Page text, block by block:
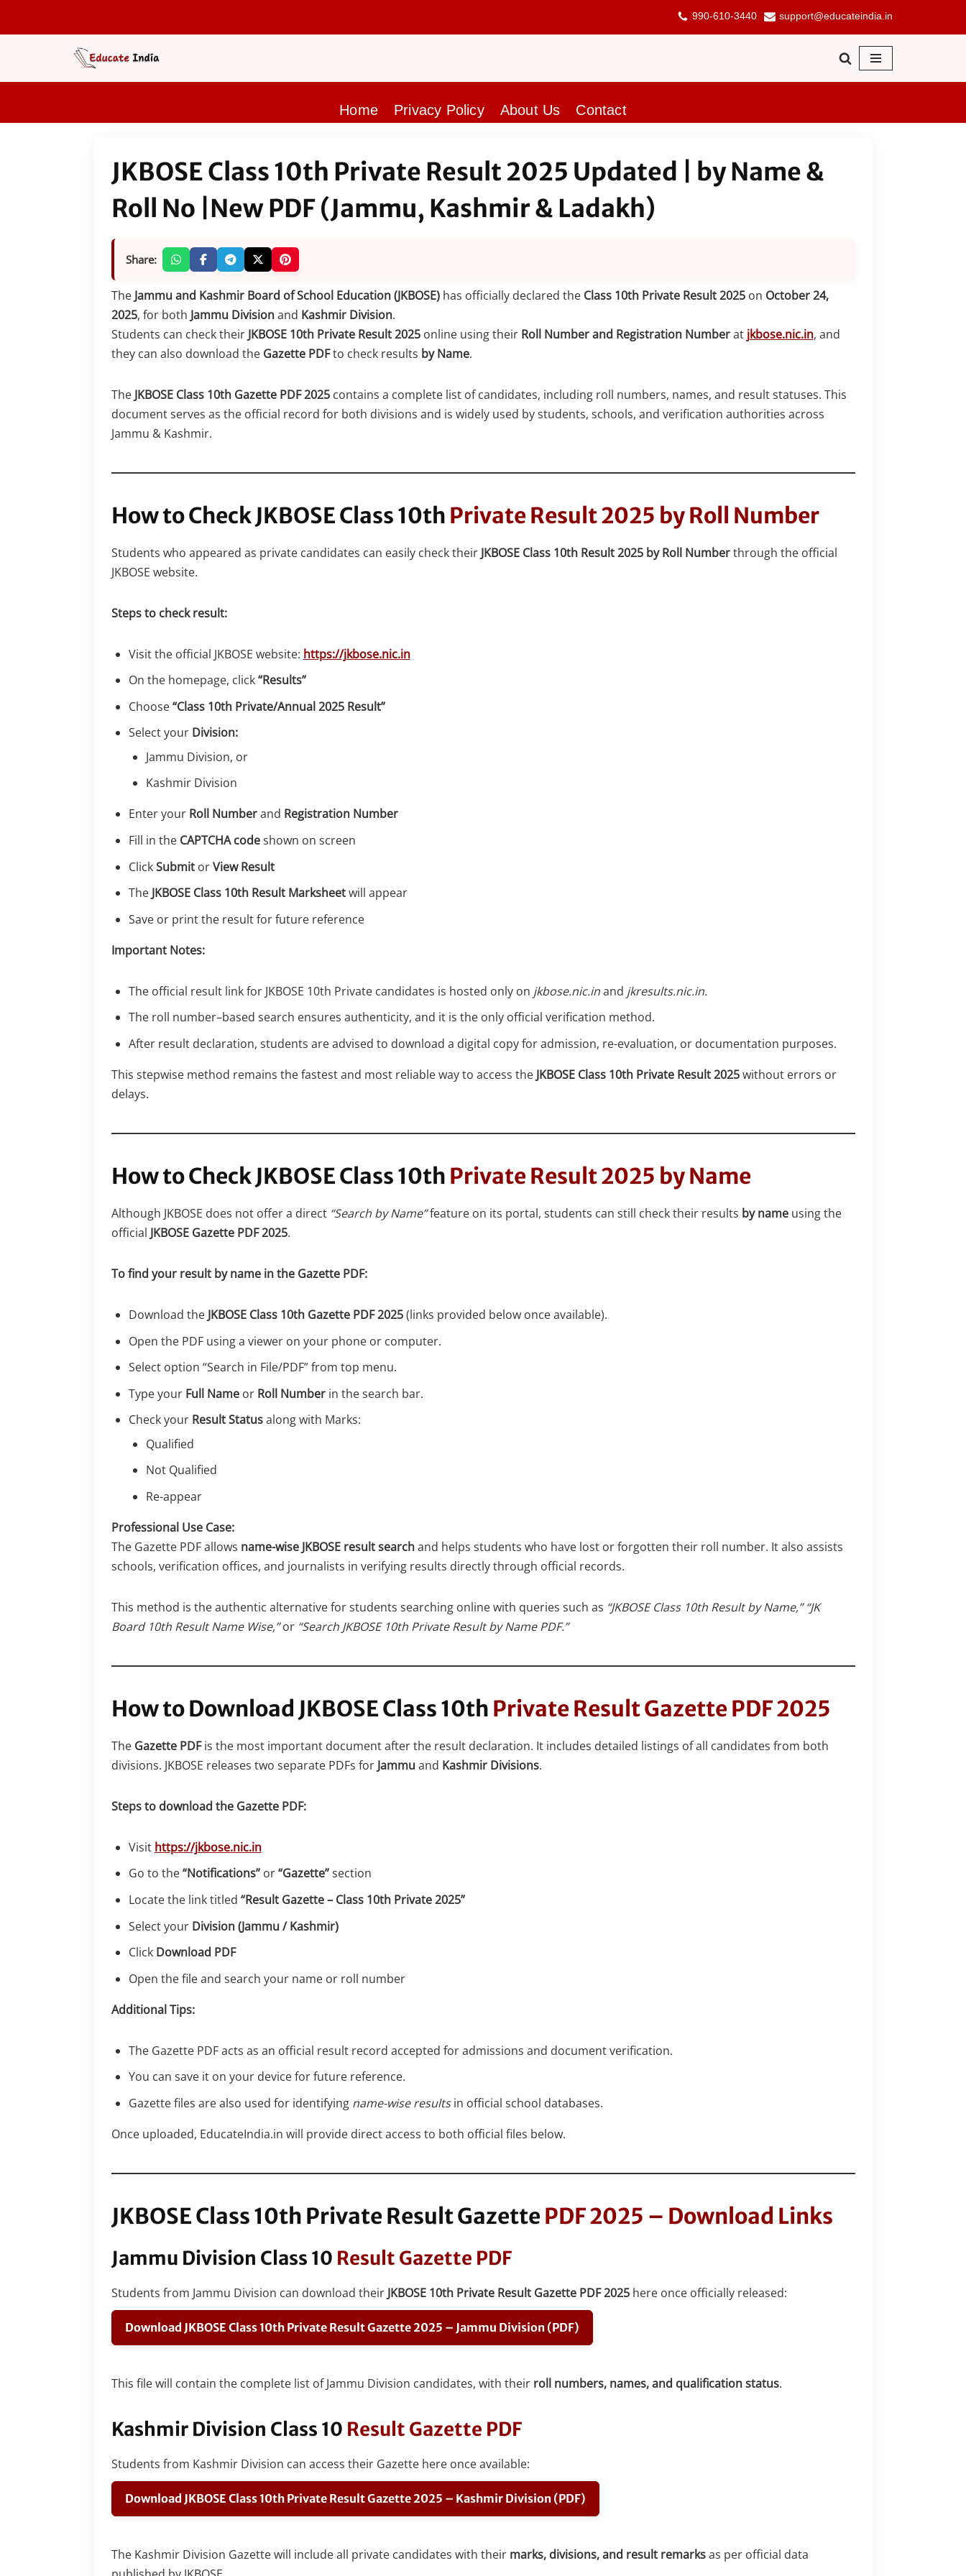
990-610-3440 support@educateindia.in
Home Privacy Policy About Us Contact
JKBOSE Class 10th Private Result 2025 Updated | by Name &
Roll No |New PDF (Jammu, Kashmir & Ladakh)
Share:
The Jammu and Kashmir Board of School Education (JKBOSE)has officially declared the Class 10th Private Result 2025on October 24,
2025, for both Jammu Divisionand Kashmir Division.
Students can check their JKBOSE 10th Private Result 2025online using their Roll Number and Registration Numberat jkbose.nic.in, and
they can also download the Gazette PDFto check results by Name.
The JKBOSE Class 10th Gazette PDF 2025contains a complete list of candidates, including roll numbers, names, and result statuses. This
document serves as the official record for both divisions and is widely used by students, schools, and verification authorities across
Jammu & Kashmir.
How to Check JKBOSE Class 10th Private Result 2025 by Roll Number
Students who appeared as private candidates can easily check their JKBOSE Class 10th Result 2025 by Roll Numberthrough the official
JKBOSE website.
Steps to check result:
Visit the official JKBOSE website: https://jkbose.nic.in
On the homepage, click“Results”
Choose“Class 10th Private/Annual 2025 Result”
Select your Division:
Jammu Division, or
Kashmir Division
Enter your Roll Numberand Registration Number
Fill in the CAPTCHA codeshown on screen
ClickSubmitorView Result
The JKBOSE Class 10th Result Marksheetwill appear
Save or print the result for future reference
Important Notes:
The official result link for JKBOSE 10th Private candidates is hosted only on jkbose.nic.inand jkresults.nic.in.
The roll number–based search ensures authenticity, and it is the only official verification method.
After result declaration, students are advised to download a digital copy for admission, re-evaluation, or documentation purposes.
This stepwise method remains the fastest and most reliable way to access the JKBOSE Class 10th Private Result 2025without errors or
delays.
How to Check JKBOSE Class 10th Private Result 2025 by Name
Although JKBOSE does not offer a direct “Search by Name”feature on its portal, students can still check their results by nameusing the
official JKBOSE Gazette PDF 2025.
To find your result by name in the Gazette PDF:
Download the JKBOSE Class 10th Gazette PDF 2025(links provided below once available).
Open the PDF using a viewer on your phone or computer.
Select option “Search in File/PDF” from top menu.
Type your Full Nameor Roll Numberin the search bar.
Check your Result Statusalong with Marks:
Qualified
Not Qualified
Re-appear
Professional Use Case:
The Gazette PDF allows name-wise JKBOSE result searchand helps students who have lost or forgotten their roll number. It also assists
schools, verification offices, and journalists in verifying results directly through official records.
This method is the authentic alternative for students searching online with queries such as “JKBOSE Class 10th Result by Name,” “JK
Board 10th Result Name Wise,”or “Search JKBOSE 10th Private Result by Name PDF.”
How to Download JKBOSE Class 10th Private Result Gazette PDF 2025
The Gazette PDFis the most important document after the result declaration. It includes detailed listings of all candidates from both
divisions. JKBOSE releases two separate PDFs for Jammu and Kashmir Divisions.
Steps to download the Gazette PDF:
Visit https://jkbose.nic.in
Go to the“Notifications”or“Gazette”section
Locate the link titled “Result Gazette – Class 10th Private 2025”
Select your Division (Jammu / Kashmir)
Click Download PDF
Open the file and search your name or roll number
Additional Tips:
The Gazette PDF acts as an official result record accepted for admissions and document verification.
You can save it on your device for future reference.
Gazette files are also used for identifying name-wise resultsin official school databases.
Once uploaded, EducateIndia.in will provide direct access to both official files below.
JKBOSE Class 10th Private Result Gazette PDF 2025 – Download Links
Jammu Division Class 10 Result Gazette PDF
Students from Jammu Division can download their JKBOSE 10th Private Result Gazette PDF 2025here once officially released:
Download JKBOSE Class 10th Private Result Gazette 2025 – Jammu Division (PDF)
This file will contain the complete list of Jammu Division candidates, with their roll numbers, names, and qualification status.
Kashmir Division Class 10 Result Gazette PDF
Students from Kashmir Division can access their Gazette here once available:
Download JKBOSE Class 10th Private Result Gazette 2025 – Kashmir Division (PDF)
The Kashmir Division Gazette will include all private candidates with their marks, divisions, and result remarksas per official data